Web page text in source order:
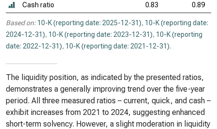
Cash ratio
0.83 0.89
Based on: 10-K (reporting date: 2025-12-31), 10-K (reporting date:
2024-12-31), 10-K (reporting date: 2023-12-31), 10-K (reporting
date: 2022-12-31), 10-K (reporting date: 2021-12-31).
The liquidity position, as indicated by the presented ratios,
demonstrates a generally improving trend over the five-year
period. All three measured ratios – current, quick, and cash –
exhibit increases from 2021 to 2024, suggesting enhanced
short-term solvency. However, a slight moderation in liquidity